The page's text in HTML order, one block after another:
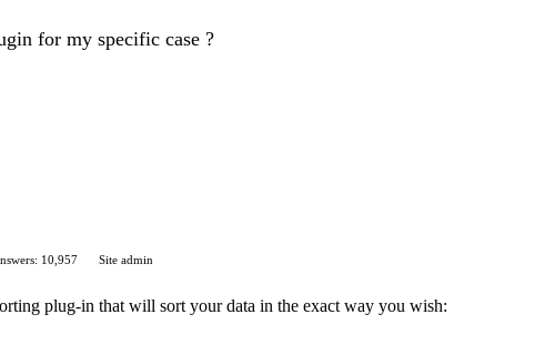
for my specific case ?
10,957
Site admin
plug-in that will sort your data in the exact way you wish: